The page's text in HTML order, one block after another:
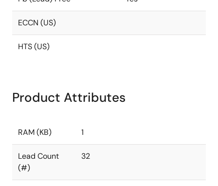
ECCN (US)
HTS (US)
Product Attributes
RAM (KB) 1
Lead Count
(#)
32